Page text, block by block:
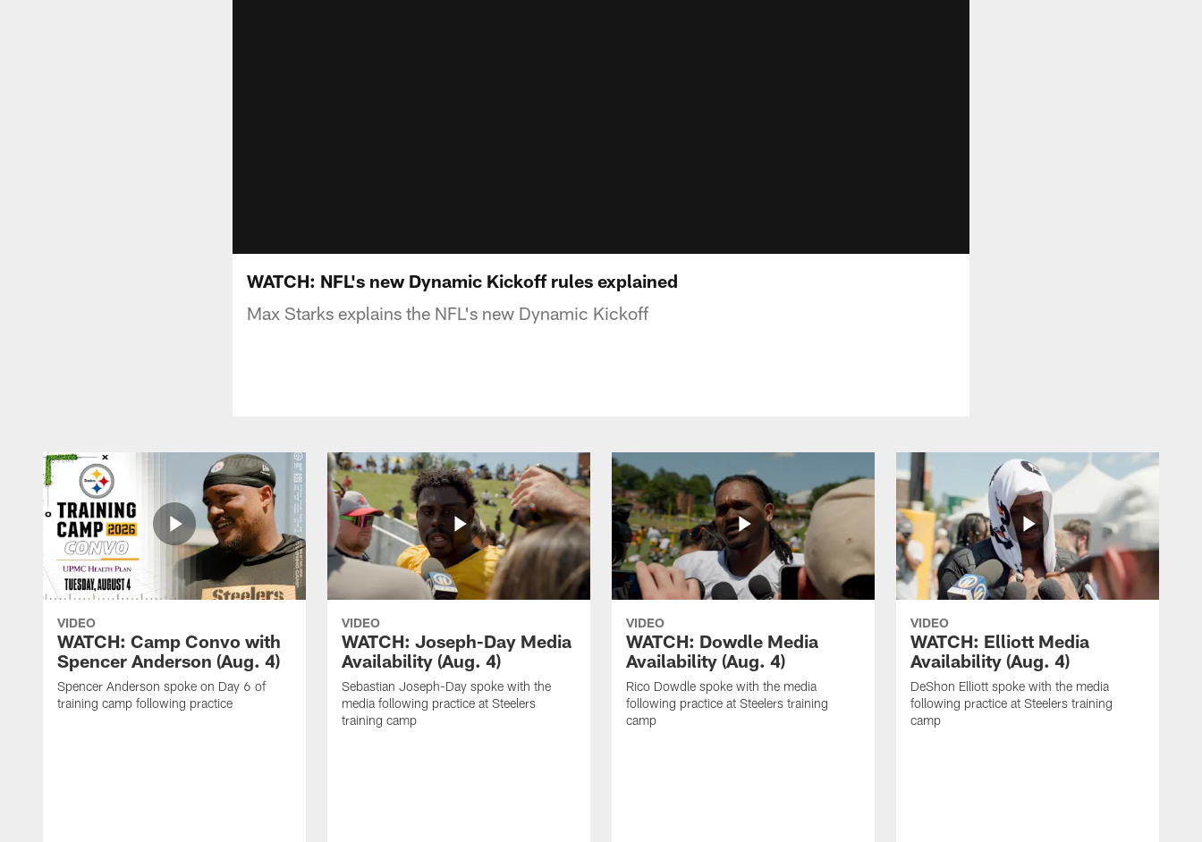
WATCH: NFL's new Dynamic Kickoff rules explained
Max Starks explains the NFL's new Dynamic Kickoff
VIDEO
WATCH: Camp Convo with
Spencer Anderson (Aug. 4)
Spencer Anderson spoke on Day 6 of
training camp following practice
VIDEO
WATCH: Joseph-Day Media
Availability (Aug. 4)
Sebastian Joseph-Day spoke with the
media following practice at Steelers
training camp
VIDEO
WATCH: Dowdle Media
Availability (Aug. 4)
Rico Dowdle spoke with the media
following practice at Steelers training
camp
VIDEO
WATCH: Elliott Media
Availability (Aug. 4)
DeShon Elliott spoke with the media
following practice at Steelers training
camp